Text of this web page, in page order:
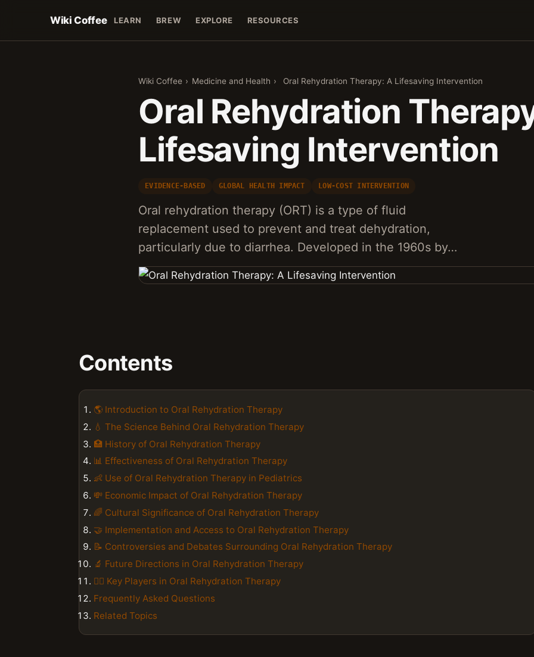
Wiki Coffee LEARN BREW EXPLORE RESOURCES
Wiki Coffee › Medicine and Health › Oral Rehydration Therapy: A Lifesaving Intervention
Oral Rehydration
Lifesaving Intervention
EVIDENCE-BASED GLOBAL HEALTH IMPACT LOW-COST INTERVENTION
Oral rehydration therapy (ORT) is a type of fluid
replacement used to prevent and treat dehydration,
particularly due to diarrhea. Developed in the 1960s by…
Contents
🌎 Introduction to Oral Rehydration Therapy
💧 The Science Behind Oral Rehydration Therapy
🏥 History of Oral Rehydration Therapy
📊 Effectiveness of Oral Rehydration Therapy
👶 Use of Oral Rehydration Therapy in Pediatrics
💸 Economic Impact of Oral Rehydration Therapy
🌈 Cultural Significance of Oral Rehydration Therapy
🤝 Implementation and Access to Oral Rehydration Therapy
📝 Controversies and Debates Surrounding Oral Rehydration Therapy
🔬 Future Directions in Oral Rehydration Therapy
👨‍⚕️ Key Players in Oral Rehydration Therapy
Frequently Asked Questions
Related Topics